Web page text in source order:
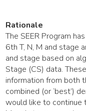
Rationale
The SEER Program
6th T, N, M and stage
and stage based on
Stage (CS) data.
information from both
combined (or ‘best’)
would like to continue